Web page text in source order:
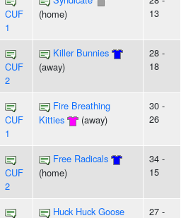
CUF
1
(home)
13
CUF
2
Killer Bunnies
(away)
28 -
18
CUF
1
Fire Breathing
Kitties
(away)
30 -
26
CUF
2
Free Radicals
(home)
34 -
15
Huck Huck Goose
27 -